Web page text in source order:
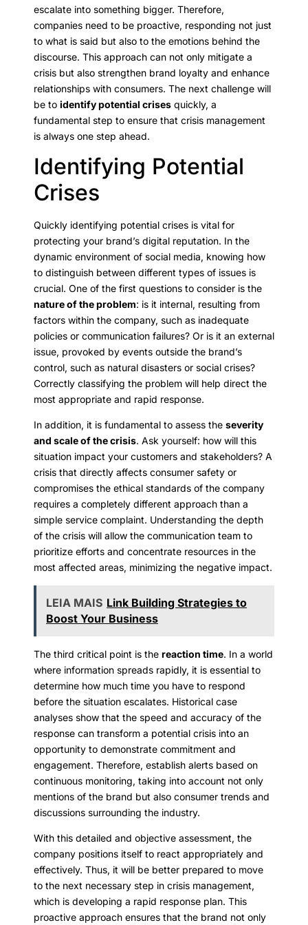
escalate into something bigger. Therefore,
companies need to be proactive, responding not just
to what is said but also to the emotions behind the
discourse. This approach can not only mitigate a
crisis but also strengthen brand loyalty and enhance
relationships with consumers. The next challenge will
be to identify potential crises quickly, a
fundamental step to ensure that crisis management
is always one step ahead.
Identifying Potential
Crises
Quickly identifying potential crises is vital for
protecting your brand’s digital reputation. In the
dynamic environment of social media, knowing how
to distinguish between different types of issues is
crucial. One of the first questions to consider is the
nature of the problem: is it internal, resulting from
factors within the company, such as inadequate
policies or communication failures? Or is it an external
issue, provoked by events outside the brand’s
control, such as natural disasters or social crises?
Correctly classifying the problem will help direct the
most appropriate and rapid response.
In addition, it is fundamental to assess the severity
and scale of the crisis. Ask yourself: how will this
situation impact your customers and stakeholders? A
crisis that directly affects consumer safety or
compromises the ethical standards of the company
requires a completely different approach than a
simple service complaint. Understanding the depth
of the crisis will allow the communication team to
prioritize efforts and concentrate resources in the
most affected areas, minimizing the negative impact.
LEIA MAIS Link Building Strategies to
Boost Your Business
The third critical point is the reaction time. In a world
where information spreads rapidly, it is essential to
determine how much time you have to respond
before the situation escalates. Historical case
analyses show that the speed and accuracy of the
response can transform a potential crisis into an
opportunity to demonstrate commitment and
engagement. Therefore, establish alerts based on
continuous monitoring, taking into account not only
mentions of the brand but also consumer trends and
discussions surrounding the industry.
With this detailed and objective assessment, the
company positions itself to react appropriately and
effectively. Thus, it will be better prepared to move
to the next necessary step in crisis management,
which is developing a rapid response plan. This
proactive approach ensures that the brand not only